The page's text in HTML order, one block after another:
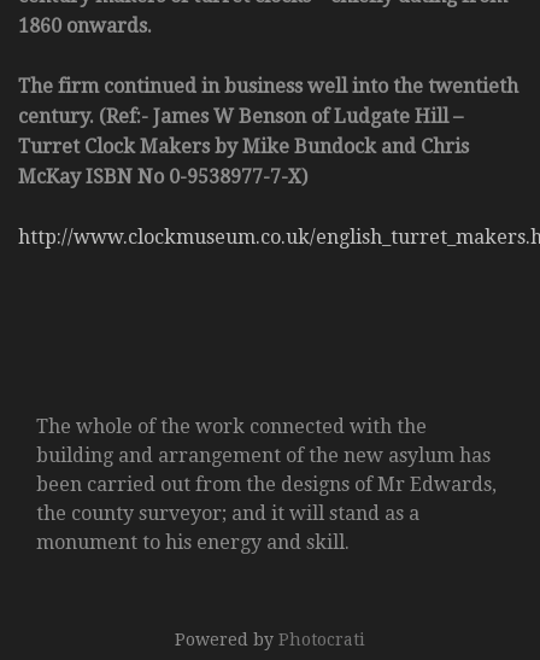
1860 onwards.
The firm continued in business well into the twentieth
century. (Ref:- James W Benson of Ludgate Hill –
Turret Clock Makers by Mike Bundock and Chris
McKay ISBN No 0-9538977-7-X)
http://www.clockmuseum.co.uk/
The whole of the work connected with the
building and arrangement of the new asylum has
been carried out from the designs of Mr Edwards,
the county surveyor; and it will stand as a
monument to his energy and skill.
Powered by Photocrati